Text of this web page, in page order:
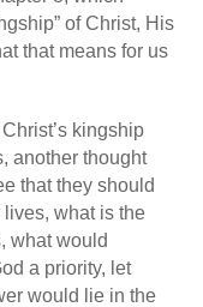
of Christ, His
that means for us
kingship
another thought
that they should
what is the
what would
a priority, let
would lie in the